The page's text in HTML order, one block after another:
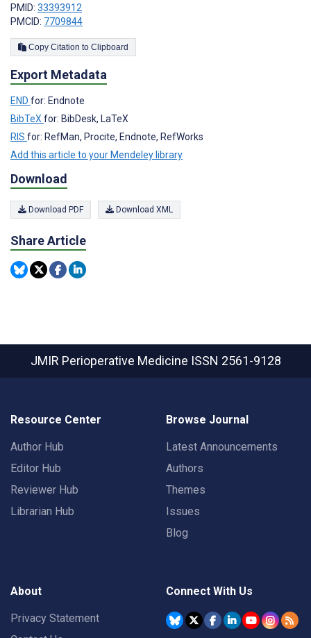
PMID: 33393912
PMCID: 7709844
Copy Citation to Clipboard
Export Metadata
END for: Endnote
BibTeX for: BibDesk, LaTeX
RIS for: RefMan, Procite, Endnote, RefWorks
Add this article to your Mendeley library
Download
Download PDF Download XML
Share Article
JMIR Perioperative Medicine ISSN 2561-9128
Resource Center
Author Hub
Editor Hub
Reviewer Hub
Librarian Hub
Browse Journal
Latest Announcements
Authors
Themes
Issues
Blog
About
Privacy Statement
Connect With Us